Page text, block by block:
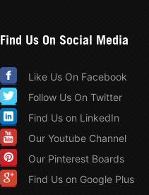
Find Us On Social Media
Like Us On Facebook
Follow Us On Twitter
Find Us on LinkedIn
Our Youtube Channel
Our Pinterest Boards
Find Us on Google Plus